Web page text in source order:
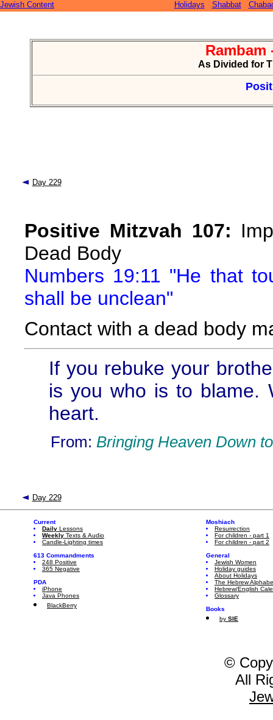
Jewish Content Holidays Shabbat
Rambam
As Divided for
Day 229
Positive Mitzvah 107:
Dead Body
Numbers 19:11 "He that
shall be unclean"
Contact with a dead body
If you rebuke your
is you who is to blame.
heart.
From: Bringing Heaven Down
Day 229
Current
Daily Lessons
Weekly Texts & Audio
Candle-Lighting times
613 Commandments
248 Positive
365 Negative
PDA
iPhone
Java Phones
BlackBerry
Moshiach
Resurrection
For children - part 1
For children - part 2
General
Jewish Women
Holiday guides
About Holidays
The Hebrew
Hebrew/English
Glossary
Books
by SIE
©
All